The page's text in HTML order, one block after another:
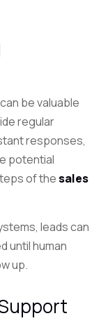
be valuable
regular
responses,
potential
of thesales
leads can
until human
up.